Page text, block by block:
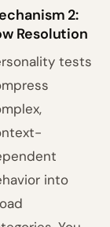
2:
Resolution
tests
into